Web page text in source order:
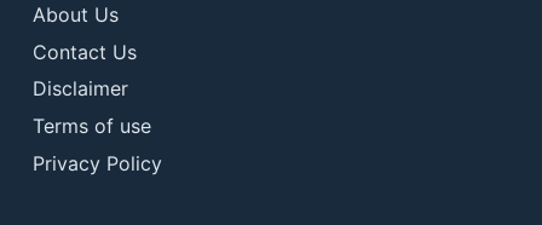
About Us
Contact Us
Disclaimer
Terms of use
Privacy Policy